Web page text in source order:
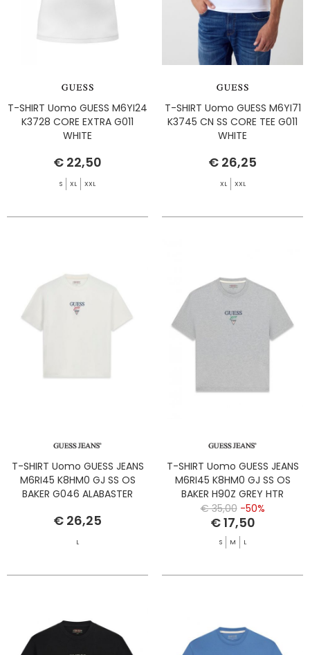
T-SHIRT Uomo GUESS M6YI24
K3728 CORE EXTRA G011
WHITE
€ 22,50
S XL XXL
T-SHIRT Uomo GUESS M6YI71
K3745 CN SS CORE TEE G011
WHITE
€ 26,25
XL XXL
T-SHIRT Uomo GUESS JEANS
M6RI45 K8HM0 GJ SS OS
BAKER G046 ALABASTER
€ 26,25
L
T-SHIRT Uomo GUESS JEANS
M6RI45 K8HM0 GJ SS OS
BAKER H90Z GREY HTR
€ 35,00 -50%
€ 17,50
S M L